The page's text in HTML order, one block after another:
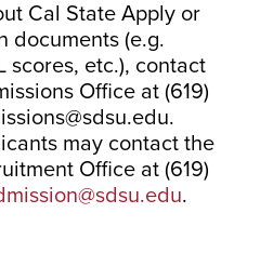
Cal State Apply or
documents (e.g.
scores, etc.), contact
Office at (619)
may contact the
Office at (619)
.